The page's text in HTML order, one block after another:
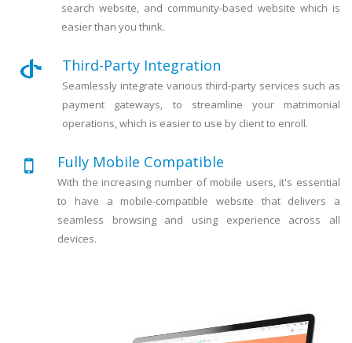
search website, and community-based website which is
easier than you think.
Third-Party Integration
Seamlessly integrate various third-party services such as
payment gateways, to streamline your matrimonial
operations, which is easier to use by client to enroll.
Fully Mobile Compatible
With the increasing number of mobile users, it's essential
to have a mobile-compatible website that delivers a
seamless browsing and using experience across all
devices.